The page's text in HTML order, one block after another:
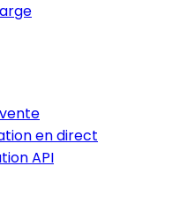
en direct
API